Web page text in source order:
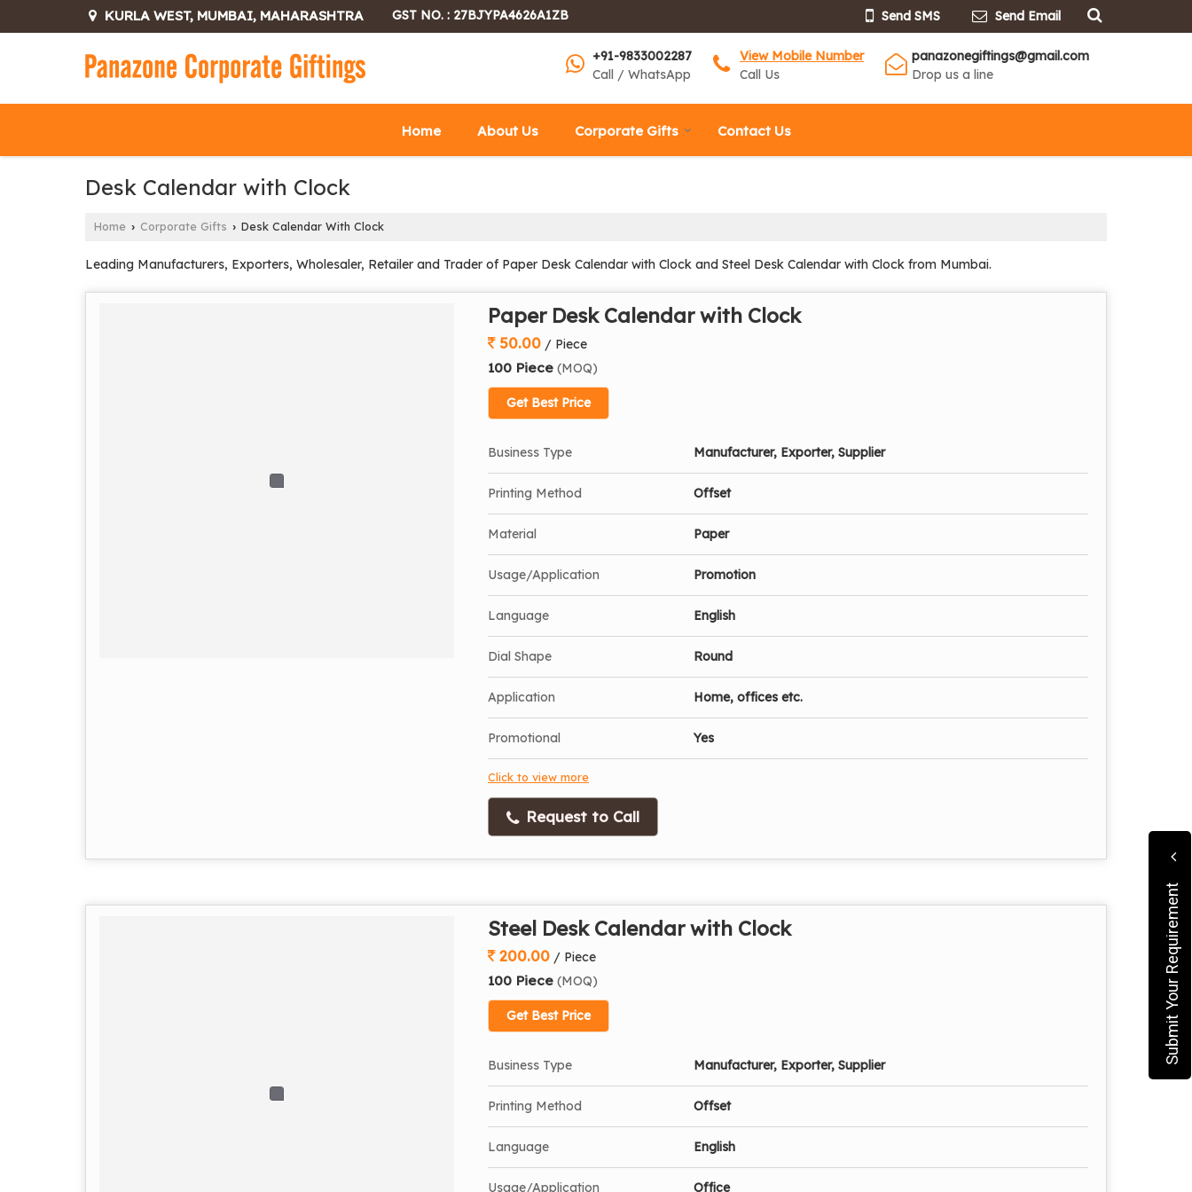
KURLA WEST, MUMBAI, MAHARASHTRA GST NO. : 27BJYPA4626A1ZB Send SMS Send Email
+91-9833002287
Call / WhatsApp
View Mobile Number
Call Us
panazonegiftings@gmail.com
Drop us a line
Home About Us Corporate Gifts Contact Us
Desk Calendar with Clock
Home › Corporate Gifts › Desk Calendar With Clock
Leading Manufacturers, Exporters, Wholesaler, Retailer and Trader of Paper Desk Calendar with Clock and Steel Desk Calendar with Clock from Mumbai.
Paper Desk Calendar with Clock
50.00 / Piece
100 Piece (MOQ)
Get Best Price
Business Type Manufacturer, Exporter, Supplier
Printing Method Offset
Material Paper
Usage/Application Promotion
Language English
Dial Shape Round
Application Home, offices etc.
Promotional Yes
Click to view more
Request to Call
Steel Desk Calendar with Clock
200.00 / Piece
100 Piece (MOQ)
Get Best Price
Business Type Manufacturer, Exporter, Supplier
Printing Method Offset
Language English
Usage/Application Office
Submit Your Requirement